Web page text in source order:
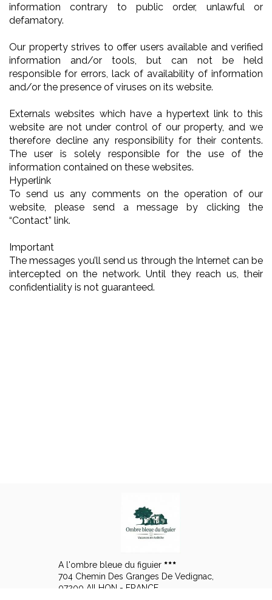
information contrary to public order, unlawful or
defamatory.
Our property strives to offer users available and verified
information and/or tools, but can not be held
responsible for errors, lack of availability of information
and/or the presence of viruses on its website.
Externals websites which have a hypertext link to this
website are not under control of our property, and we
therefore decline any responsibility for their contents.
The user is solely responsible for the use of the
information contained on these websites.
Hyperlink
To send us any comments on the operation of our
website, please send a message by clicking the
“Contact” link.
Important
The messages you’ll send us through the Internet can be
intercepted on the network. Until they reach us, their
confidentiality is not guaranteed.
A l'ombre bleue du figuier
704 Chemin Des Granges De Vedignac,
07200 AILHON - FRANCE